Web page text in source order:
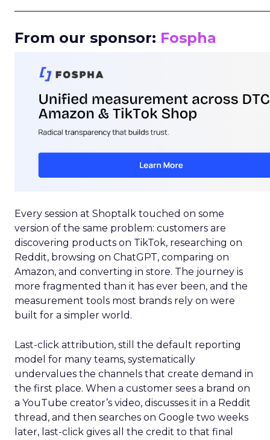
From our sponsor: Fospha
Every session at Shoptalk touched on some
version of the same problem: customers are
discovering products on TikTok, researching on
Reddit, browsing on ChatGPT, comparing on
Amazon, and converting in store. The journey is
more fragmented than it has ever been, and the
measurement tools most brands rely on were
built for a simpler world.
Last-click attribution, still the default reporting
model for many teams, systematically
undervalues the channels that create demand in
the first place. When a customer sees a brand on
a YouTube creator’s video, discusses it in a Reddit
thread, and then searches on Google two weeks
later, last-click gives all the credit to that final